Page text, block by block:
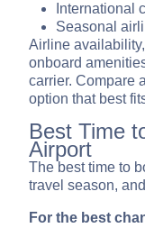
International
Seasonal
Airline
onboard
carrier. Compare
option that best
Best Time
Airport
The best time to
travel season,
For the best